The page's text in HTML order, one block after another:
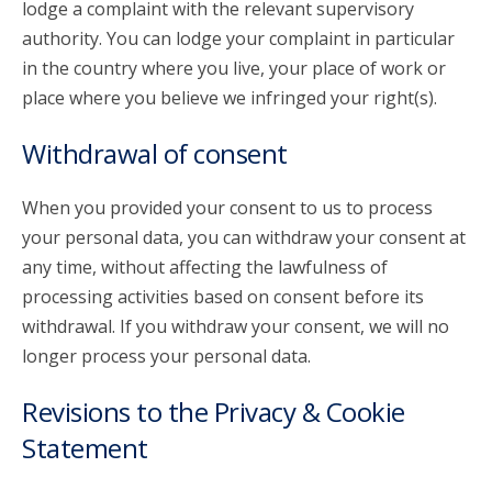
lodge a complaint with the relevant supervisory
authority. You can lodge your complaint in particular
in the country where you live, your place of work or
place where you believe we infringed your right(s).
Withdrawal of consent
When you provided your consent to us to process
your personal data, you can withdraw your consent at
any time, without affecting the lawfulness of
processing activities based on consent before its
withdrawal. If you withdraw your consent, we will no
longer process your personal data.
Revisions to the Privacy & Cookie
Statement